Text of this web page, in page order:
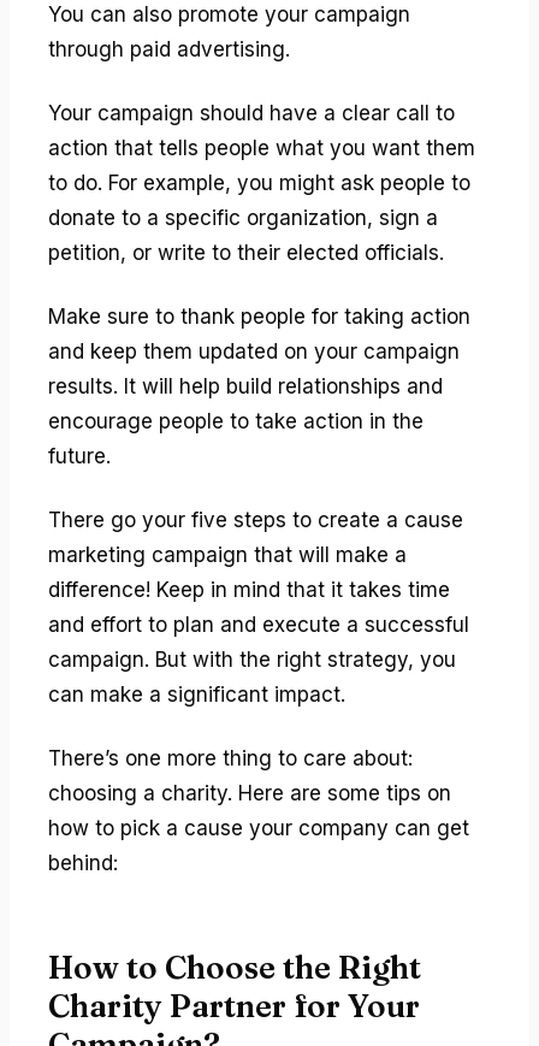
You can also promote your campaign
through paid advertising.
Your campaign should have a clear call to
action that tells people what you want them
to do. For example, you might ask people to
donate to a specific organization, sign a
petition, or write to their elected officials.
Make sure to thank people for taking action
and keep them updated on your campaign
results. It will help build relationships and
encourage people to take action in the
future.
There go your five steps to create a cause
marketing campaign that will make a
difference! Keep in mind that it takes time
and effort to plan and execute a successful
campaign. But with the right strategy, you
can make a significant impact.
There’s one more thing to care about:
choosing a charity. Here are some tips on
how to pick a cause your company can get
behind:
How to Choose the Right
Charity Partner for Your